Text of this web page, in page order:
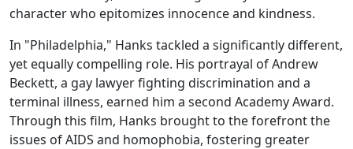
character who epitomizes innocence and kindness.
In "Philadelphia," Hanks tackled a significantly different,
yet equally compelling role. His portrayal of Andrew
Beckett, a gay lawyer fighting discrimination and a
terminal illness, earned him a second Academy Award.
Through this film, Hanks brought to the forefront the
issues of AIDS and homophobia, fostering greater